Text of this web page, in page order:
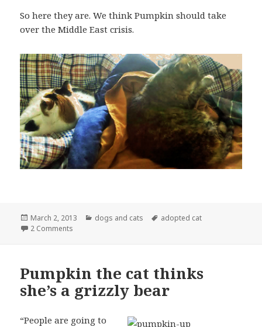
So here they are. We think Pumpkin should take
over the Middle East crisis.
Posted
on
March 2, 2013 Categories
dogs and cats Tags
adopted cat
2 Comments
Pumpkin the cat thinks
she’s a grizzly bear
“People are going to